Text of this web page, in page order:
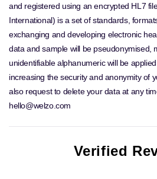
and registered using an encrypted HL7
International) is a set of standards,
exchanging and developing electronic
data and sample will be pseudonymised,
unidentifiable alphanumeric will be
increasing the security and anonymity of
also request to delete your data at any
hello@welzo.com
Verified